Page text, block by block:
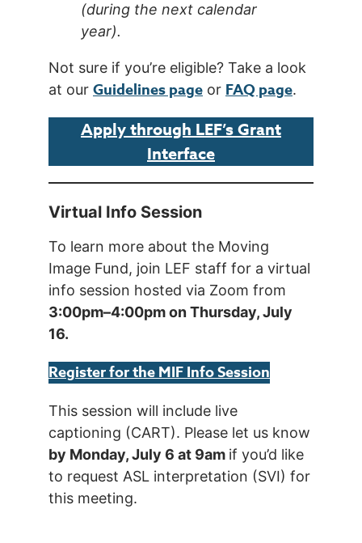
(during the next calendar
year).
Not sure if you’re eligible? Take a look
at our Guidelines page or FAQ page.
Apply through LEF’s Grant
Interface
Virtual Info Session
To learn more about the Moving
Image Fund, join LEF staff for a virtual
info session hosted via Zoom from
3:00pm–4:00pm on Thursday, July
16.
Register for the MIF Info Session
This session will include live
captioning (CART). Please let us know
by Monday, July 6 at 9am if you’d like
to request ASL interpretation (SVI) for
this meeting.